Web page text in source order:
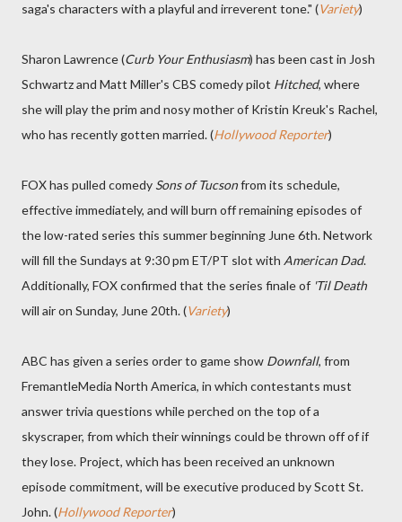
saga's characters with a playful and irreverent tone." (Variety)
Sharon Lawrence (Curb Your Enthusiasm) has been cast in Josh
Schwartz and Matt Miller's CBS comedy pilot Hitched, where
she will play the prim and nosy mother of Kristin Kreuk's Rachel,
who has recently gotten married. (Hollywood Reporter)
FOX has pulled comedy Sons of Tucsonfrom its schedule,
effective immediately, and will burn off remaining episodes of
the low-rated series this summer beginning June 6th. Network
will fill the Sundays at 9:30 pm ET/PT slot with American Dad.
Additionally, FOX confirmed that the series finale of 'Til Death
will air on Sunday, June 20th. (Variety)
ABC has given a series order to game show Downfall, from
FremantleMedia North America, in which contestants must
answer trivia questions while perched on the top of a
skyscraper, from which their winnings could be thrown off of if
they lose. Project, which has been received an unknown
episode commitment, will be executive produced by Scott St.
John. (Hollywood Reporter)